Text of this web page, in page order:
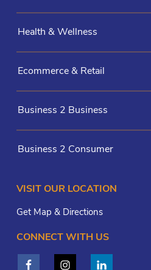
Health & Wellness
Ecommerce & Retail
Business 2 Business
Business 2 Consumer
VISIT OUR LOCATION
Get Map & Directions
CONNECT WITH US